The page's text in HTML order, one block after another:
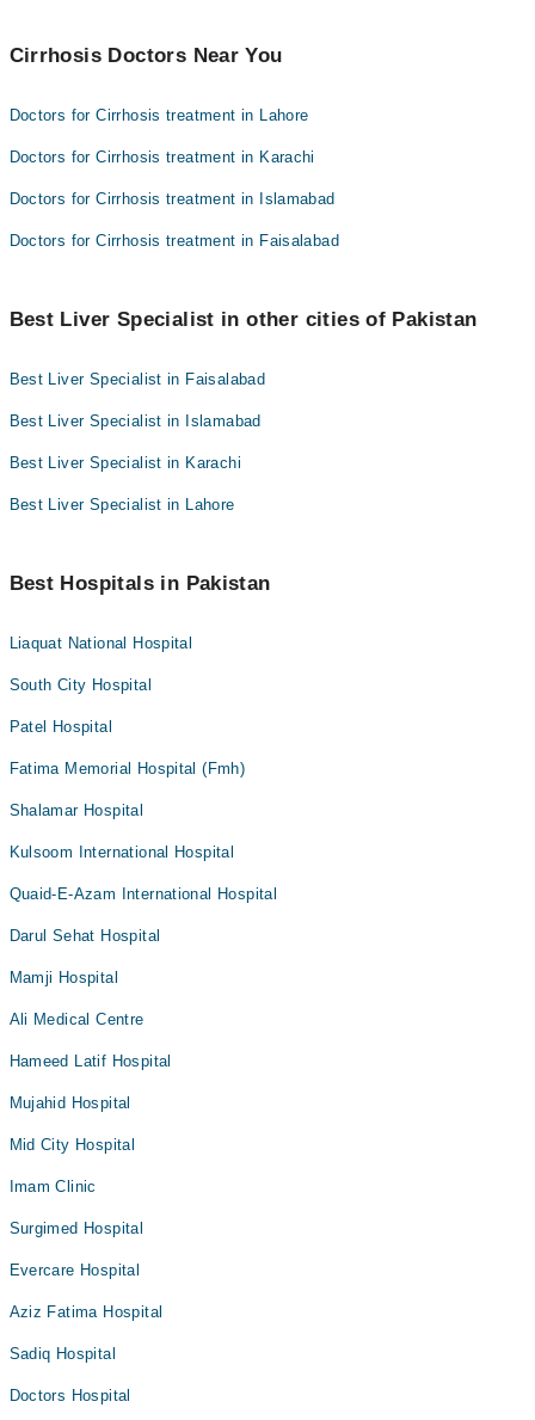
Cirrhosis Doctors Near You
Doctors for Cirrhosis treatment in Lahore
Doctors for Cirrhosis treatment in Karachi
Doctors for Cirrhosis treatment in Islamabad
Doctors for Cirrhosis treatment in Faisalabad
Best Liver Specialist in other cities of Pakistan
Best Liver Specialist in Faisalabad
Best Liver Specialist in Islamabad
Best Liver Specialist in Karachi
Best Liver Specialist in Lahore
Best Hospitals in Pakistan
Liaquat National Hospital
South City Hospital
Patel Hospital
Fatima Memorial Hospital (Fmh)
Shalamar Hospital
Kulsoom International Hospital
Quaid-E-Azam International Hospital
Darul Sehat Hospital
Mamji Hospital
Ali Medical Centre
Hameed Latif Hospital
Mujahid Hospital
Mid City Hospital
Imam Clinic
Surgimed Hospital
Evercare Hospital
Aziz Fatima Hospital
Sadiq Hospital
Doctors Hospital